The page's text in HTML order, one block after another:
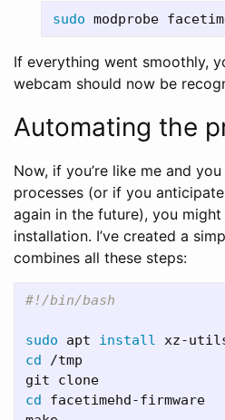
sudo
If everything went smoothly,
webcam should now be
Automating the
Now, if you’re like me and
processes (or if you
again in the future), you
installation. I’ve created a
combines all these steps:
#!/bin/bash
sudo apt install xz-
cd /tmp
cd facetimehd-firmware